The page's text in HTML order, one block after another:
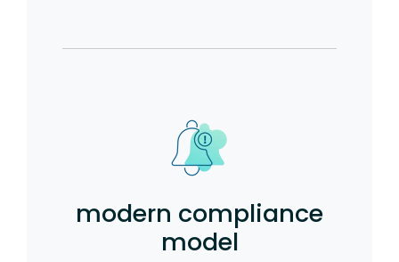
modern compliance
model